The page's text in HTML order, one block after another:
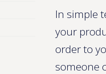
In simple
your
order to
someone